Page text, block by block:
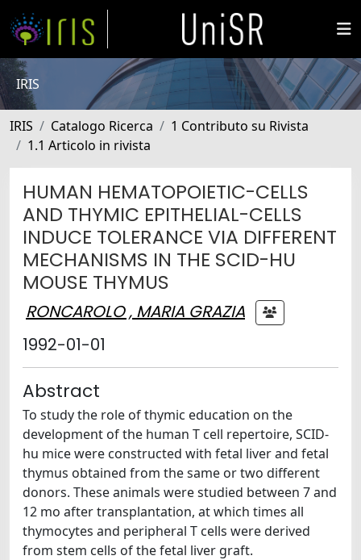
IRIS
IRIS Catalogo Ricerca
1 Contributo su Rivista
1.1 Articolo in rivista
HUMAN HEMATOPOIETIC-CELLS
AND THYMIC EPITHELIAL-CELLS
INDUCE TOLERANCE VIA DIFFERENT
MECHANISMS IN THE SCID-HU
MOUSE THYMUS
RONCAROLO , MARIA GRAZIA
1992-01-01
Abstract
To study the role of thymic education on the
development of the human T cell repertoire, SCID-
hu mice were constructed with fetal liver and fetal
thymus obtained from the same or two different
donors. These animals were studied between 7 and
12 mo after transplantation, at which times all
thymocytes and peripheral T cells were derived
from stem cells of the fetal liver graft.